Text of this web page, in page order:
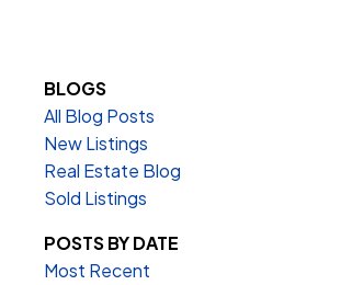
BLOGS
All Blog Posts
New Listings
Real Estate Blog
Sold Listings
POSTS BY DATE
Most Recent